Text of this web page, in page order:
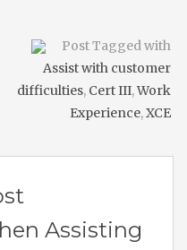
Post Tagged with
Assist with customer
difficulties, Cert III,Work
Experience,XCE
Assisting